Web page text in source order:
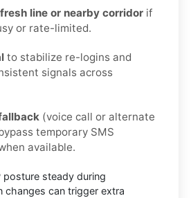
line or nearby corridor if
or rate-limited.
to stabilize re-logins and
signals across
(voice call or alternate
temporary SMS
available.
posture steady during
changes can trigger extra